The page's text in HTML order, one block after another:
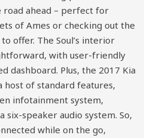
road ahead – perfect for
of Ames or checking out the
offer. The Soul’s interior
with user-friendly
dashboard. Plus, the 2017 Kia
host of standard features,
infotainment system,
six-speaker audio system. So,
while on the go,